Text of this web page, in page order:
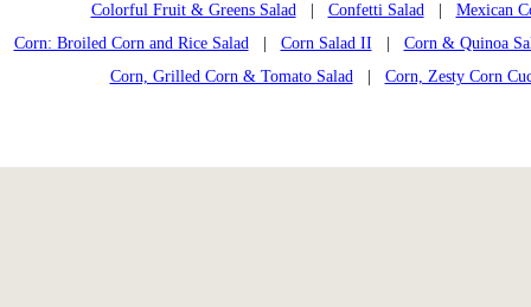
Colorful Fruit & Greens Salad| Confetti Salad| Mexican
Corn: Broiled Corn and Rice Salad| Corn Salad II
Corn & Quinoa
Corn, Grilled Corn & Tomato Salad| Corn, Zesty Corn